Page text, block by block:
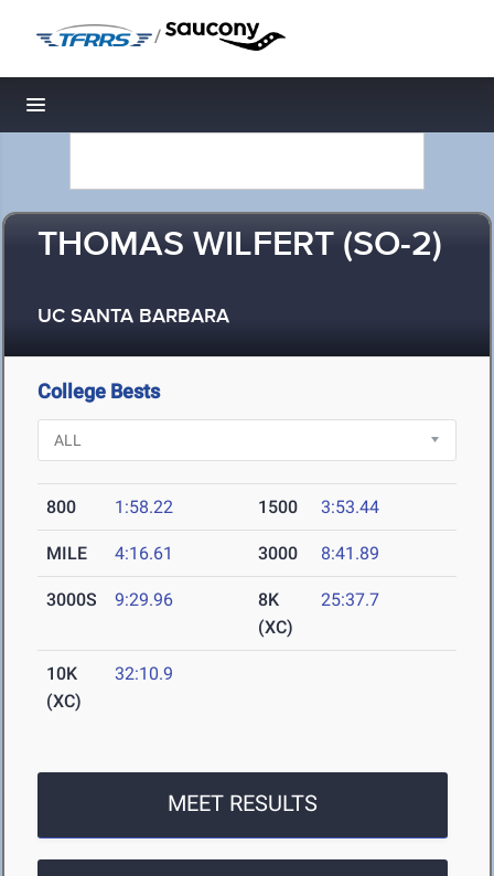
/
Toggle navigation
THOMAS WILFERT (SO-2)
UC SANTA BARBARA
College Bests
800 1:58.22 1500 3:53.44
MILE 4:16.61 3000 8:41.89
3000S 9:29.96
8K
(XC)
25:37.7
10K
(XC)
32:10.9
MEET RESULTS